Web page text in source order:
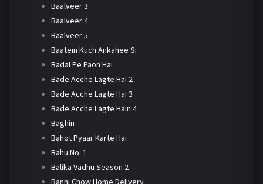
Baalveer 3
Baalveer 4
Baalveer 5
Baatein Kuch Ankahee Si
Badal Pe Paon Hai
Bade Acche Lagte Hai 2
Bade Acche Lagte Hai 3
Bade Acche Lagte Hain 4
Baghin
Bahot Pyaar Karte Hai
Bahu No. 1
Balika Vadhu Season 2
Banni Chow Home Delivery